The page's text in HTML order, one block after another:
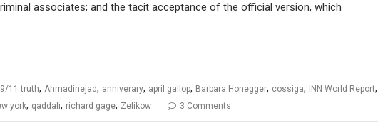
associates; and the tacit acceptance of the official version, which
9/11 truth, Ahmadinejad, anniverary, april gallop, Barbara Honegger, cossiga, INN World Report,
york, qaddafi, richard gage, Zelikow 3 Comments